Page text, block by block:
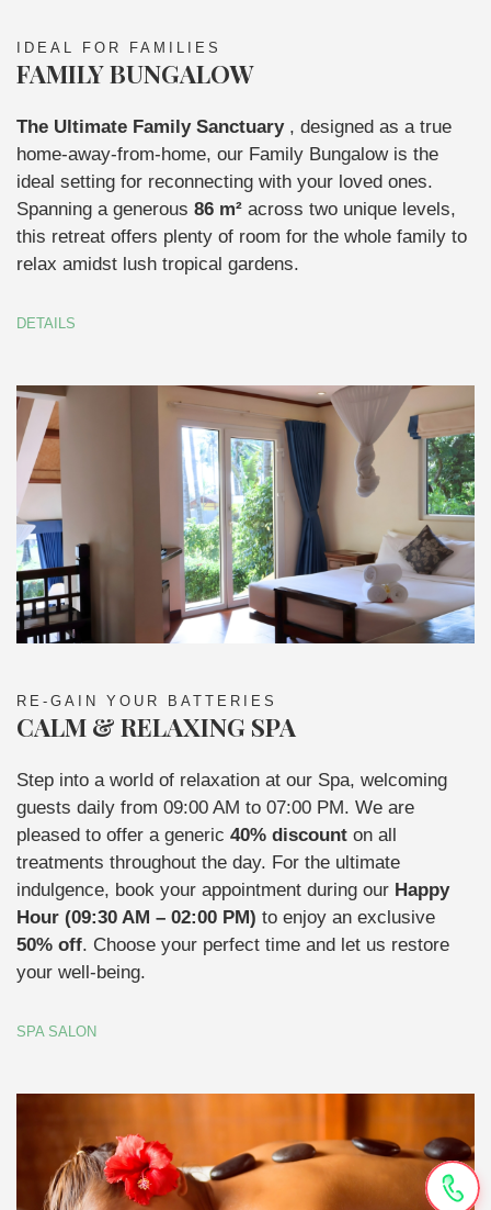
IDEAL FOR FAMILIES
FAMILY BUNGALOW
The Ultimate Family Sanctuary, designed as a true
home-away-from-home, our Family Bungalow is the
ideal setting for reconnecting with your loved ones.
Spanning a generous 86 m² across two unique levels,
this retreat offers plenty of room for the whole family to
relax amidst lush tropical gardens.
DETAILS
RE-GAIN YOUR BATTERIES
CALM & RELAXING SPA
Step into a world of relaxation at our Spa, welcoming
guests daily from 09:00 AM to 07:00 PM. We are
pleased to offer a generic 40% discount on all
treatments throughout the day. For the ultimate
indulgence, book your appointment during our Happy
Hour (09:30 AM – 02:00 PM) to enjoy an exclusive
50% off. Choose your perfect time and let us restore
your well-being.
SPA SALON